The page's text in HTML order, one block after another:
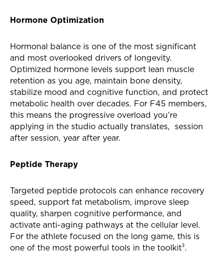
Hormone Optimization
Hormonal balance is one of the most significant
and most overlooked drivers of longevity.
Optimized hormone levels support lean muscle
retention as you age, maintain bone density,
stabilize mood and cognitive function, and protect
metabolic health over decades. For F45 members,
this means the progressive overload you’re
applying in the studio actually translates, session
after session, year after year.
Peptide Therapy
Targeted peptide protocols can enhance recovery
speed, support fat metabolism, improve sleep
quality, sharpen cognitive performance, and
activate anti-aging pathways at the cellular level.
For the athlete focused on the long game, this is
one of the most powerful tools in the toolkit³.